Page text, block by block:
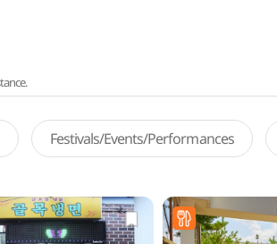
Festivals/Events/Performances